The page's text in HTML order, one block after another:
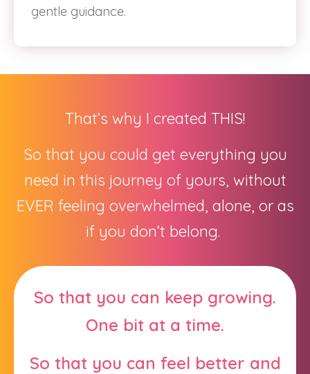
gentle guidance.
That’s why I created THIS!
So that you could get everything you
need in this journey of yours, without
EVER feeling overwhelmed, alone, or as
if you don’t belong.
So that you can keep growing.
One bit at a time.
So that you can feel better and